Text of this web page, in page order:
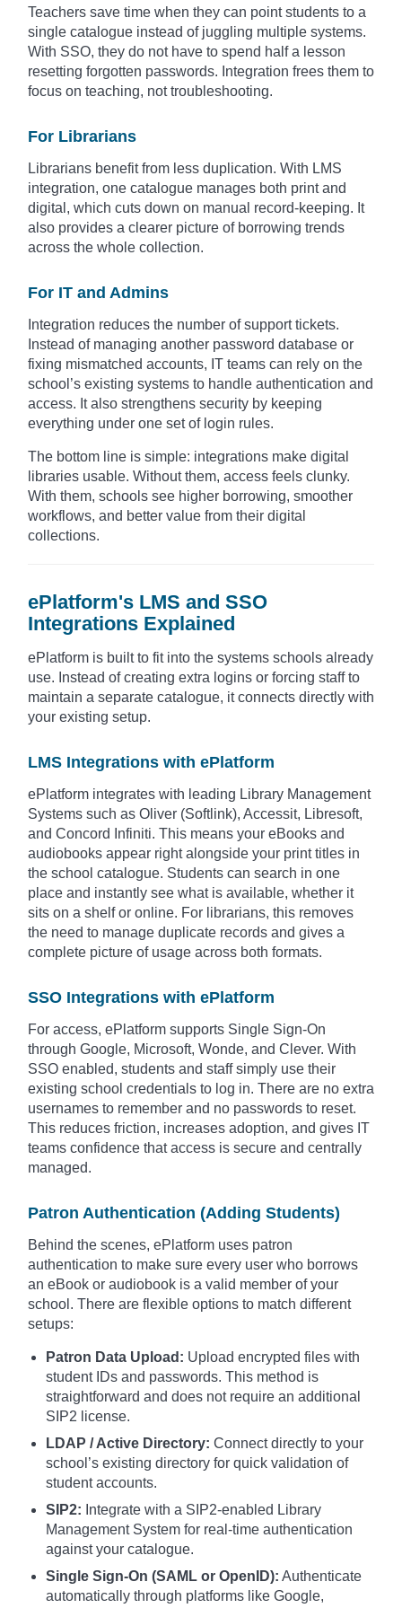
Teachers save time when they can point students to a
single catalogue instead of juggling multiple systems.
With SSO, they do not have to spend half a lesson
resetting forgotten passwords. Integration frees them to
focus on teaching, not troubleshooting.
For Librarians
Librarians benefit from less duplication. With LMS
integration, one catalogue manages both print and
digital, which cuts down on manual record-keeping. It
also provides a clearer picture of borrowing trends
across the whole collection.
For IT and Admins
Integration reduces the number of support tickets.
Instead of managing another password database or
fixing mismatched accounts, IT teams can rely on the
school’s existing systems to handle authentication and
access. It also strengthens security by keeping
everything under one set of login rules.
The bottom line is simple: integrations make digital
libraries usable. Without them, access feels clunky.
With them, schools see higher borrowing, smoother
workflows, and better value from their digital
collections.
ePlatform's LMS and SSO
Integrations Explained
ePlatform is built to fit into the systems schools already
use. Instead of creating extra logins or forcing staff to
maintain a separate catalogue, it connects directly with
your existing setup.
LMS Integrations with ePlatform
ePlatform integrates with leading Library Management
Systems such as Oliver (Softlink), Accessit, Libresoft,
and Concord Infiniti. This means your eBooks and
audiobooks appear right alongside your print titles in
the school catalogue. Students can search in one
place and instantly see what is available, whether it
sits on a shelf or online. For librarians, this removes
the need to manage duplicate records and gives a
complete picture of usage across both formats.
SSO Integrations with ePlatform
For access, ePlatform supports Single Sign-On
through Google, Microsoft, Wonde, and Clever. With
SSO enabled, students and staff simply use their
existing school credentials to log in. There are no extra
usernames to remember and no passwords to reset.
This reduces friction, increases adoption, and gives IT
teams confidence that access is secure and centrally
managed.
Patron Authentication (Adding Students)
Behind the scenes, ePlatform uses patron
authentication to make sure every user who borrows
an eBook or audiobook is a valid member of your
school. There are flexible options to match different
setups:
Patron Data Upload: Upload encrypted files with
student IDs and passwords. This method is
straightforward and does not require an additional
SIP2 license.
LDAP / Active Directory: Connect directly to your
school’s existing directory for quick validation of
student accounts.
SIP2: Integrate with a SIP2-enabled Library
Management System for real-time authentication
against your catalogue.
Single Sign-On (SAML or OpenID): Authenticate
automatically through platforms like Google,